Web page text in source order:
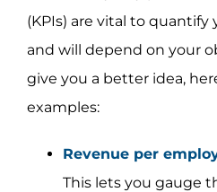
(KPIs) are vital to quantify
and will depend on your
give you a better idea,
examples:
Revenue per
This lets you gauge